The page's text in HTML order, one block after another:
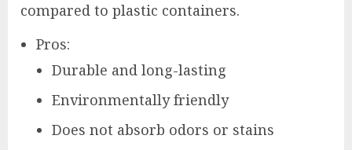
compared to plastic containers.
Pros:
Durable and long-lasting
Environmentally friendly
Does not absorb odors or stains